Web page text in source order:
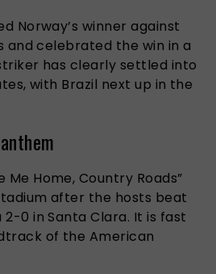
Norway’s winner against
and celebrated the win in a
has clearly settled into
with Brazil next up in the
Me Home, Country Roads”
after the hosts beat
2-0 in Santa Clara. It is fast
of the American